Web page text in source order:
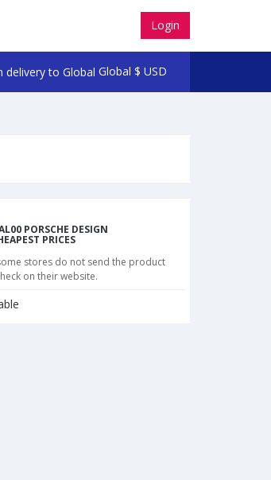
Login
Global $ USD
PORSCHE DESIGN
PRICES
stores do not send the product
on their website.